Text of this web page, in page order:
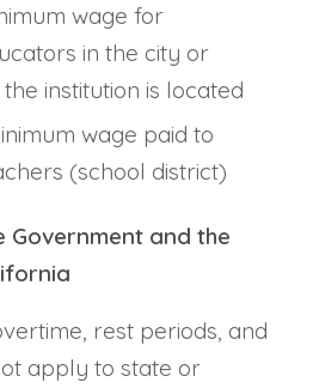
wage for
in the city or
institution is located
wage paid to
(school district)
Government and the
rest periods, and
apply to state or